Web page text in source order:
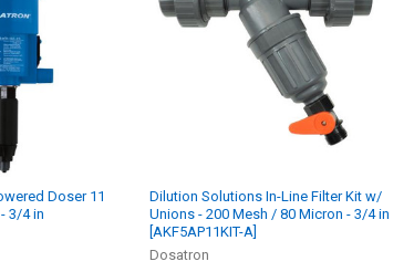
Doser 11
3/4 in
Dilution Solutions In-Line Filter Kit w/
Unions - 200 Mesh / 80 Micron - 3/4 in
[AKF5AP11KIT-A]
Dosatron